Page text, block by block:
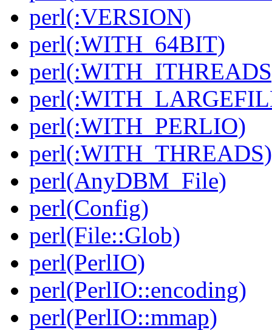
perl(:VERSION)
perl(:WITH_64BIT)
perl(:WITH_PERLIO)
perl(:WITH_THREADS)
perl(AnyDBM_File)
perl(Config)
perl(File::Glob)
perl(PerlIO)
perl(PerlIO::encoding)
perl(PerlIO::mmap)